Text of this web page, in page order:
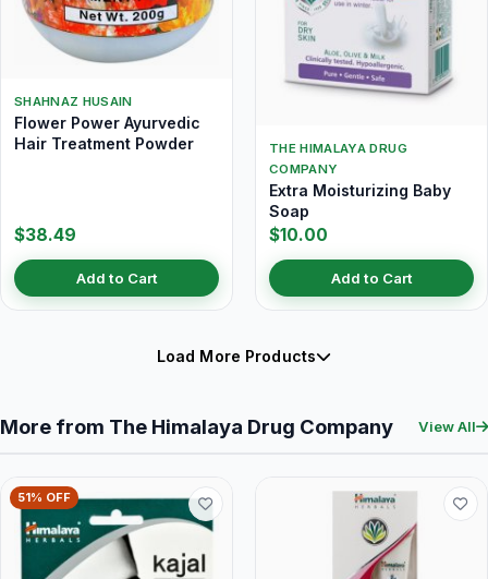
SHAHNAZ HUSAIN
Flower Power Ayurvedic
Hair Treatment Powder
$38.49
Add to Cart
THE HIMALAYA DRUG
COMPANY
Extra Moisturizing Baby
Soap
$10.00
Add to Cart
Load More Products
More from The Himalaya Drug Company View All
51% OFF